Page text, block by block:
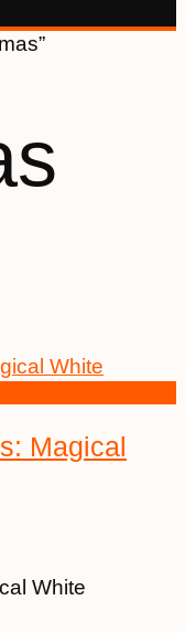
Magical
White